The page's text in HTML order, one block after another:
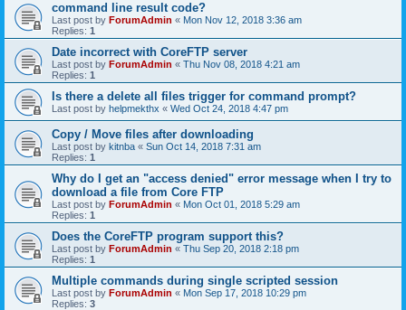
command line result code?
Last post by ForumAdmin « Mon Nov 12, 2018 3:36 am
Replies: 1
Date incorrect with CoreFTP server
Last post by ForumAdmin « Thu Nov 08, 2018 4:21 am
Replies: 1
Is there a delete all files trigger for command prompt?
Last post by helpmekthx « Wed Oct 24, 2018 4:47 pm
Copy / Move files after downloading
Last post by kitnba « Sun Oct 14, 2018 7:31 am
Replies: 1
Why do I get an "access denied" error message when I try to
download a file from Core FTP
Last post by ForumAdmin « Mon Oct 01, 2018 5:29 am
Replies: 1
Does the CoreFTP program support this?
Last post by ForumAdmin « Thu Sep 20, 2018 2:18 pm
Replies: 1
Multiple commands during single scripted session
Last post by ForumAdmin « Mon Sep 17, 2018 10:29 pm
Replies: 3